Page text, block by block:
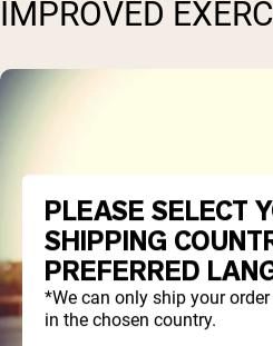
IMPROVED
PLEASE SELECT
SHIPPING
PREFERRED
*We can only ship your
in the chosen country.